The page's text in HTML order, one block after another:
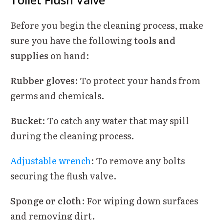
Before you begin the cleaning process, make
sure you have the followingtools and
supplies on hand:
Rubber gloves: To protect your hands from
germs and chemicals.
Bucket: To catch any water that may spill
during the cleaning process.
Adjustable wrench: To remove any bolts
securing the flush valve.
Sponge or cloth: For wiping down surfaces
and removing dirt.